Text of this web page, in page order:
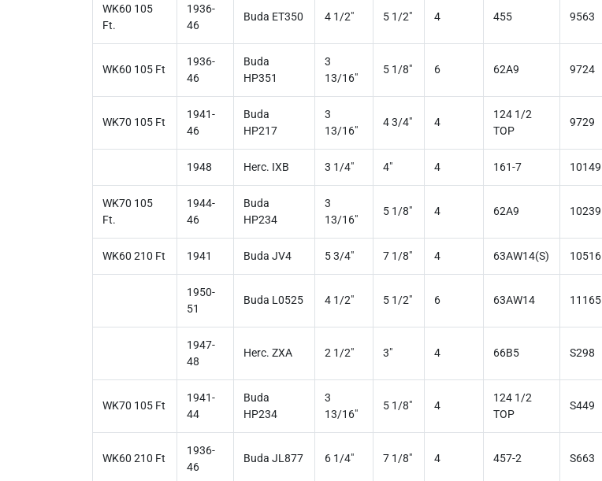
WK60 105
Ft.
1936-
46
Buda ET350 4 1/2" 5 1/2" 4 455 9563
WK60 105 Ft
1936-
46
Buda
HP351
3
13/16"
5 1/8" 6 62A9 9724
WK70 105 Ft
1941-
46
Buda
HP217
3
13/16"
4 3/4" 4
124 1/2
TOP
9729
1948 Herc. IXB 3 1/4" 4" 4 161-7 10149
WK70 105
Ft.
1944-
46
Buda
HP234
3
13/16"
5 1/8" 4 62A9 10239
WK60 210 Ft 1941 Buda JV4 5 3/4" 7 1/8" 4 63AW14(S) 10516
1950-
51
Buda L0525 4 1/2" 5 1/2" 6 63AW14 11165
1947-
48
Herc. ZXA 2 1/2" 3" 4 66B5 S298
WK70 105 Ft
1941-
44
Buda
HP234
3
13/16"
5 1/8" 4
124 1/2
TOP
S449
WK60 210 Ft
1936-
46
Buda JL877 6 1/4" 7 1/8" 4 457-2 S663